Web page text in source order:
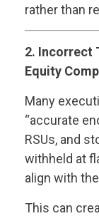
rather than
2. Incorrect
Equity
Many
“accurate
RSUs, and
withheld at
align with
This can